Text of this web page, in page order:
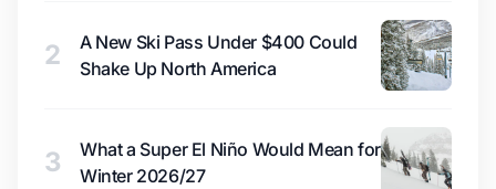
2
A New Ski Pass Under $400 Could
Shake Up North America
3
What a Super El Niño Would Mean for
Winter 2026/27